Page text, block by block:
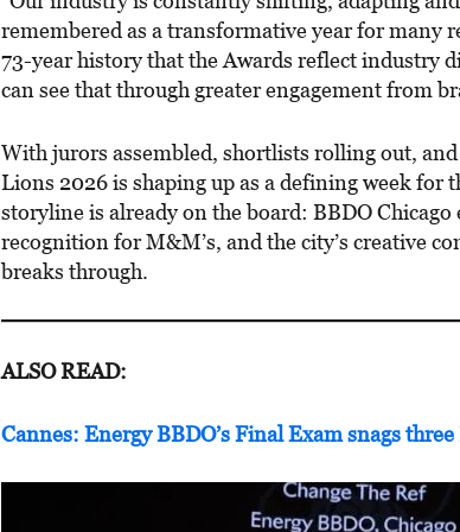
remembered as a transformative year for many
73-year history that the Awards reflect industry
can see that through greater engagement from
With jurors assembled, shortlists rolling out,
Lions 2026 is shaping up as a defining week for
storyline is already on the board: BBDO
recognition for M&M’s, and the city’s creative
breaks through.
ALSO READ:
Cannes: Energy BBDO’s Final Exam snags